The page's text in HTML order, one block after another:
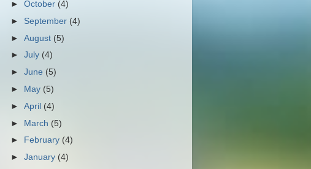
► October (4)
► September (4)
► August (5)
► July (4)
► June (5)
► May (5)
► April (4)
► March (5)
► February (4)
► January (4)